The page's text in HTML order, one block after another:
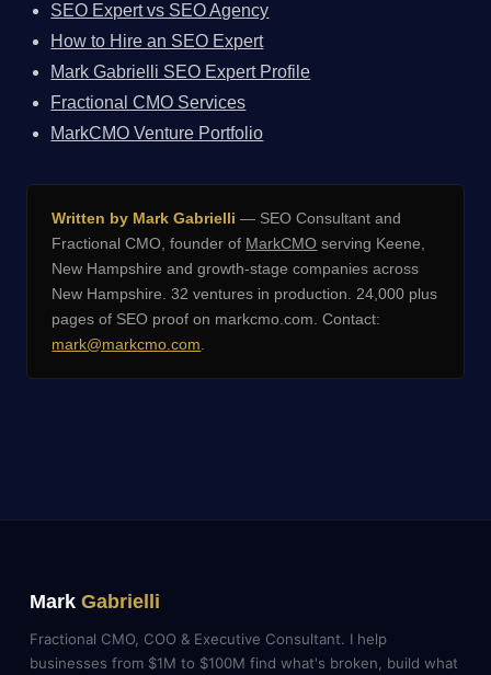
SEO Expert vs SEO Agency
How to Hire an SEO Expert
Mark Gabrielli SEO Expert Profile
Fractional CMO Services
MarkCMO Venture Portfolio
Written by Mark Gabrielli — SEO Consultant and
Fractional CMO, founder of MarkCMO serving Keene,
New Hampshire and growth-stage companies across
New Hampshire. 32 ventures in production. 24,000 plus
pages of SEO proof on markcmo.com. Contact:
mark@markcmo.com.
Mark Gabrielli
Fractional CMO, COO & Executive Consultant. I help
businesses from $1M to $100M find what's broken, build what